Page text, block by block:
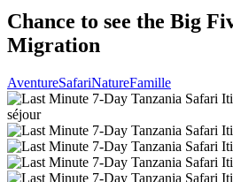
Chance to see the Big
Migration
AventureSafariNatureFamille